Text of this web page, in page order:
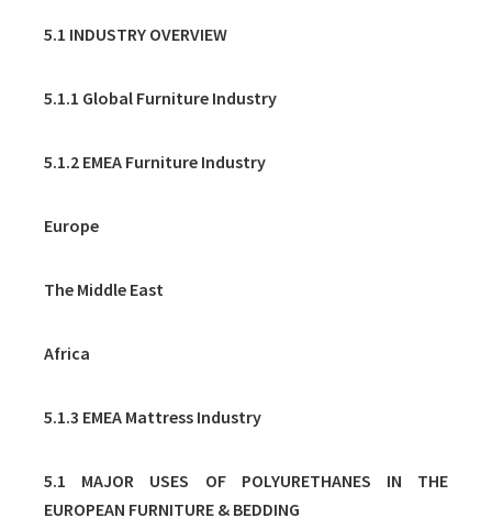
5.1 INDUSTRY OVERVIEW
5.1.1 Global Furniture Industry
5.1.2 EMEA Furniture Industry
Europe
The Middle East
Africa
5.1.3 EMEA Mattress Industry
5.1 MAJOR USES OF POLYURETHANES IN THE
EUROPEAN FURNITURE & BEDDING